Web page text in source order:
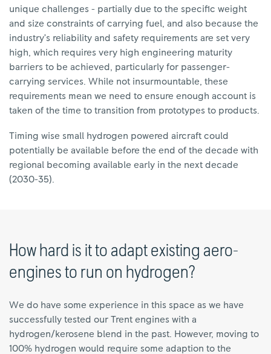
unique challenges - partially due to the specific weight
and size constraints of carrying fuel, and also because the
industry’s reliability and safety requirements are set very
high, which requires very high engineering maturity
barriers to be achieved, particularly for passenger-
carrying services. While not insurmountable, these
requirements mean we need to ensure enough account is
taken of the time to transition from prototypes to products.
Timing wise small hydrogen powered aircraft could
potentially be available before the end of the decade with
regional becoming available early in the next decade
(2030-35).
How hard is it to adapt existing aero-
engines to run on hydrogen?
We do have some experience in this space as we have
successfully tested our Trent engines with a
hydrogen/kerosene blend in the past. However, moving to
100% hydrogen would require some adaption to the